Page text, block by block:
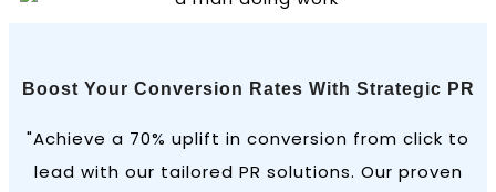
Boost Your Conversion Rates With Strategic PR
"Achieve a 70% uplift in conversion from click to
lead with our tailored PR solutions. Our proven